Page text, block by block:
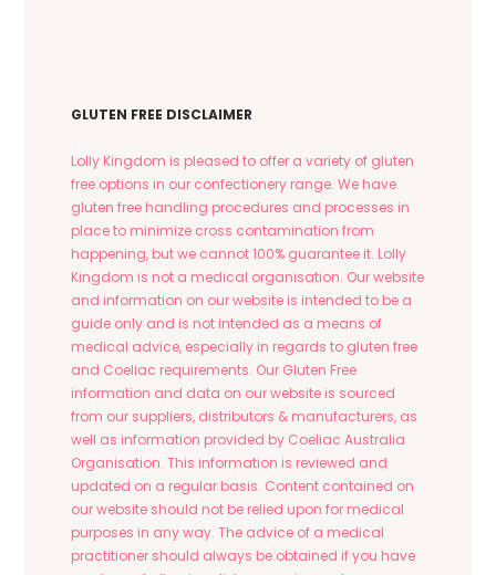
chosen
the
product
page
GLUTEN FREE DISCLAIMER
Lolly Kingdom is pleased to offer a variety of gluten
free options in our confectionery range. We have
gluten free handling procedures and processes in
place to minimize cross contamination from
happening, but we cannot 100% guarantee it. Lolly
Kingdom is not a medical organisation. Our website
and information on our website is intended to be a
guide only and is not intended as a means of
medical advice, especially in regards to gluten free
and Coeliac requirements. Our Gluten Free
information and data on our website is sourced
from our suppliers, distributors & manufacturers, as
well as information provided by Coeliac Australia
Organisation. This information is reviewed and
updated on a regular basis. Content contained on
our website should not be relied upon for medical
purposes in any way. The advice of a medical
practitioner should always be obtained if you have